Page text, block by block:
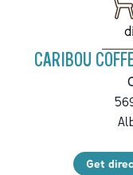
CARIBOU
Get